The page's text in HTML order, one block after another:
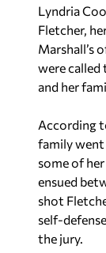
Lyndria
Fletcher,
Marshall’s
were called
and her
According
family
some of
ensued
shot
self-
the jury.